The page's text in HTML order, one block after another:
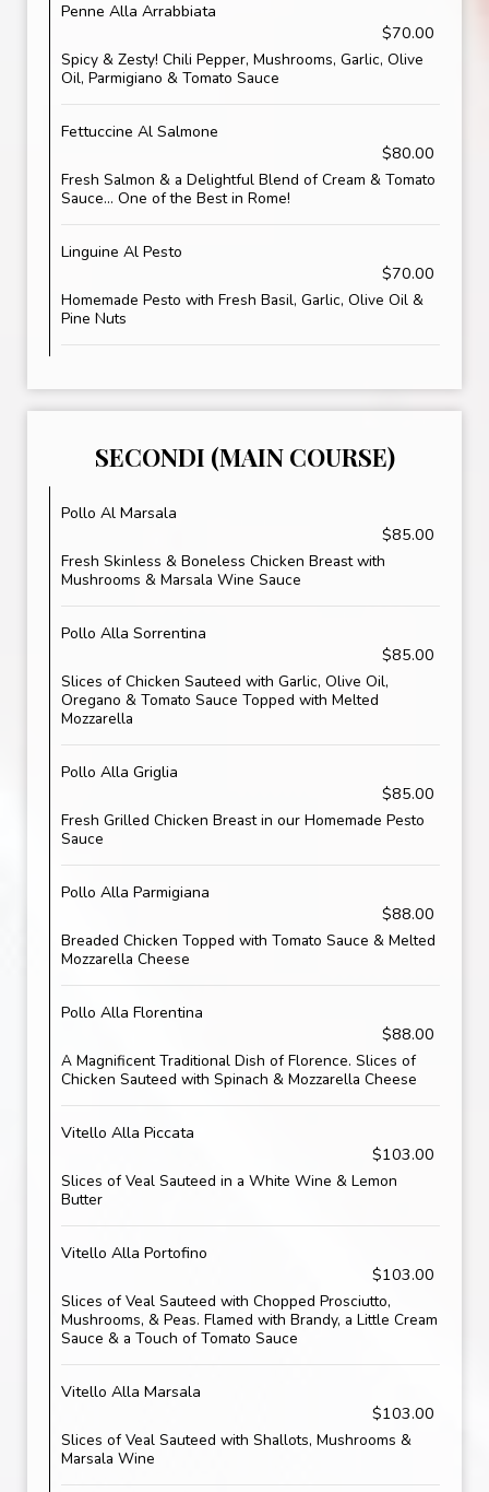
Penne Alla Arrabbiata
$70.00
Spicy & Zesty! Chili Pepper, Mushrooms, Garlic, Olive
Oil, Parmigiano & Tomato Sauce
Fettuccine Al Salmone
$80.00
Fresh Salmon & a Delightful Blend of Cream & Tomato
Sauce... One of the Best in Rome!
Linguine Al Pesto
$70.00
Homemade Pesto with Fresh Basil, Garlic, Olive Oil &
Pine Nuts
SECONDI (MAIN COURSE)
Pollo Al Marsala
$85.00
Fresh Skinless & Boneless Chicken Breast with
Mushrooms & Marsala Wine Sauce
Pollo Alla Sorrentina
$85.00
Slices of Chicken Sauteed with Garlic, Olive Oil,
Oregano & Tomato Sauce Topped with Melted
Mozzarella
Pollo Alla Griglia
$85.00
Fresh Grilled Chicken Breast in our Homemade Pesto
Sauce
Pollo Alla Parmigiana
$88.00
Breaded Chicken Topped with Tomato Sauce & Melted
Mozzarella Cheese
Pollo Alla Florentina
$88.00
A Magnificent Traditional Dish of Florence. Slices of
Chicken Sauteed with Spinach & Mozzarella Cheese
Vitello Alla Piccata
$103.00
Slices of Veal Sauteed in a White Wine & Lemon
Butter
Vitello Alla Portofino
$103.00
Slices of Veal Sauteed with Chopped Prosciutto,
Mushrooms, & Peas. Flamed with Brandy, a Little Cream
Sauce & a Touch of Tomato Sauce
Vitello Alla Marsala
$103.00
Slices of Veal Sauteed with Shallots, Mushrooms &
Marsala Wine